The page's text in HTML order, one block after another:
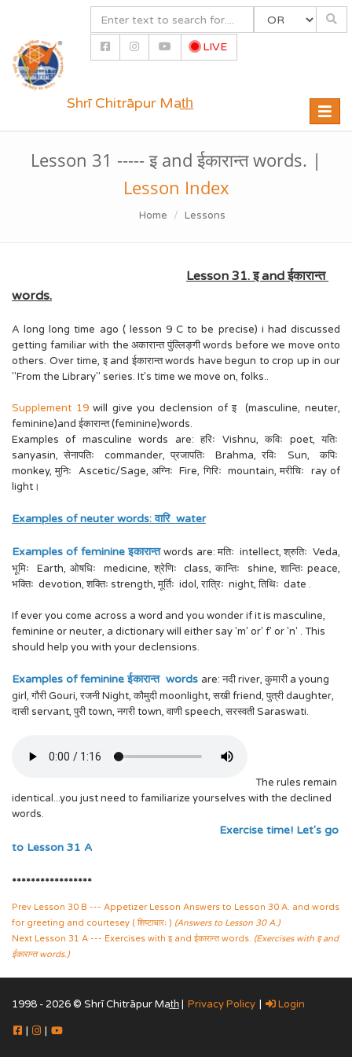
LIVE
Toggle
Shrī Chitrāpur Mat̲h̲
Lesson 31 ----- इ and ईकारान्त words. |
Lesson Index
Home Lessons
Lesson 31. इ and ईकारान्त
words.
A long long time ago ( lesson 9 C to be precise) i had discussed
getting familiar with the अकारान्त पुंल्लिङ्गी words before we move onto
others. Over time, इ and ईकारान्त words have begun to crop up in our
"From the Library" series. It's time we move on, folks..
Supplement 19will give you declension of इ (masculine, neuter,
feminine)and ईकारान्त (feminine)words.
Examples of masculine words are: हरिः Vishnu, कविः poet, यतिः
sanyasin, सेनापतिः commander, प्रजापतिः Brahma, रविः Sun, कपिः
monkey, मुनिः Ascetic/Sage, अग्निः Fire, गिरिः mountain, मरीचिः ray of
light।
Examples of neuter words: वारि water
Examples of feminine इकारान्तwords are: मतिः intellect, श्रुतिः Veda,
भूमिः Earth, ओषधिः medicine, श्रेणिः class, कान्तिः shine, शान्तिः peace,
भक्तिः devotion, शक्तिः strength, मूर्तिः idol, रात्रिः night, तिथिः date .
If ever you come across a word and you wonder if it is masculine,
feminine or neuter, a dictionary will either say 'm' or' f' or 'n' . This
should help you with your declensions.
Examples of feminine ईकारान्त words are: नदी river, कुमारी a young
girl, गौरी Gouri, रजनी Night, कौमुदी moonlight, सखी friend, पुत्री daughter,
दासी servant, पुरी town, नगरी town, वाणी speech, सरस्वती Saraswati.
The rules remain
identical...you just need to familiarize yourselves with the declined
words.
Exercise time! Let's go
to Lesson 31 A
*****************
Prev Lesson 30 B --- Appetizer Lesson Answers to Lesson 30 A. and words
for greeting and courtesey ( शिष्टाचारः ) (Answers to Lesson 30 A.)
Next Lesson 31 A --- Exercises with इ and ईकारान्त words. (Exercises with इ and
ईकारान्त words.)
1998 - 2026 © Shrī Chitrāpur Mat̲h̲ | Privacy Policy | Login
| |